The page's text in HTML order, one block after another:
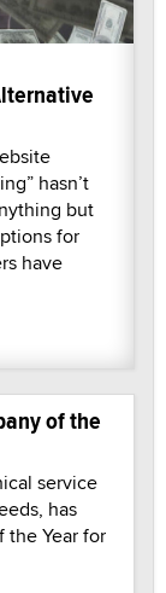
hasn’t
but
for
have
of the
service
has
the Year for